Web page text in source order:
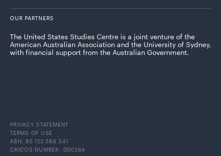
OUR PARTNERS
The United States Studies Centre is a joint venture of the
American Australian Association and the University of Sydney,
with financial support from the Australian Government.
PRIVACY STATEMENT
TERMS OF USE
ABN: 85 122 586 341
CRICOS NUMBER: 00026A